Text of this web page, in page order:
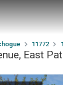
11772
East